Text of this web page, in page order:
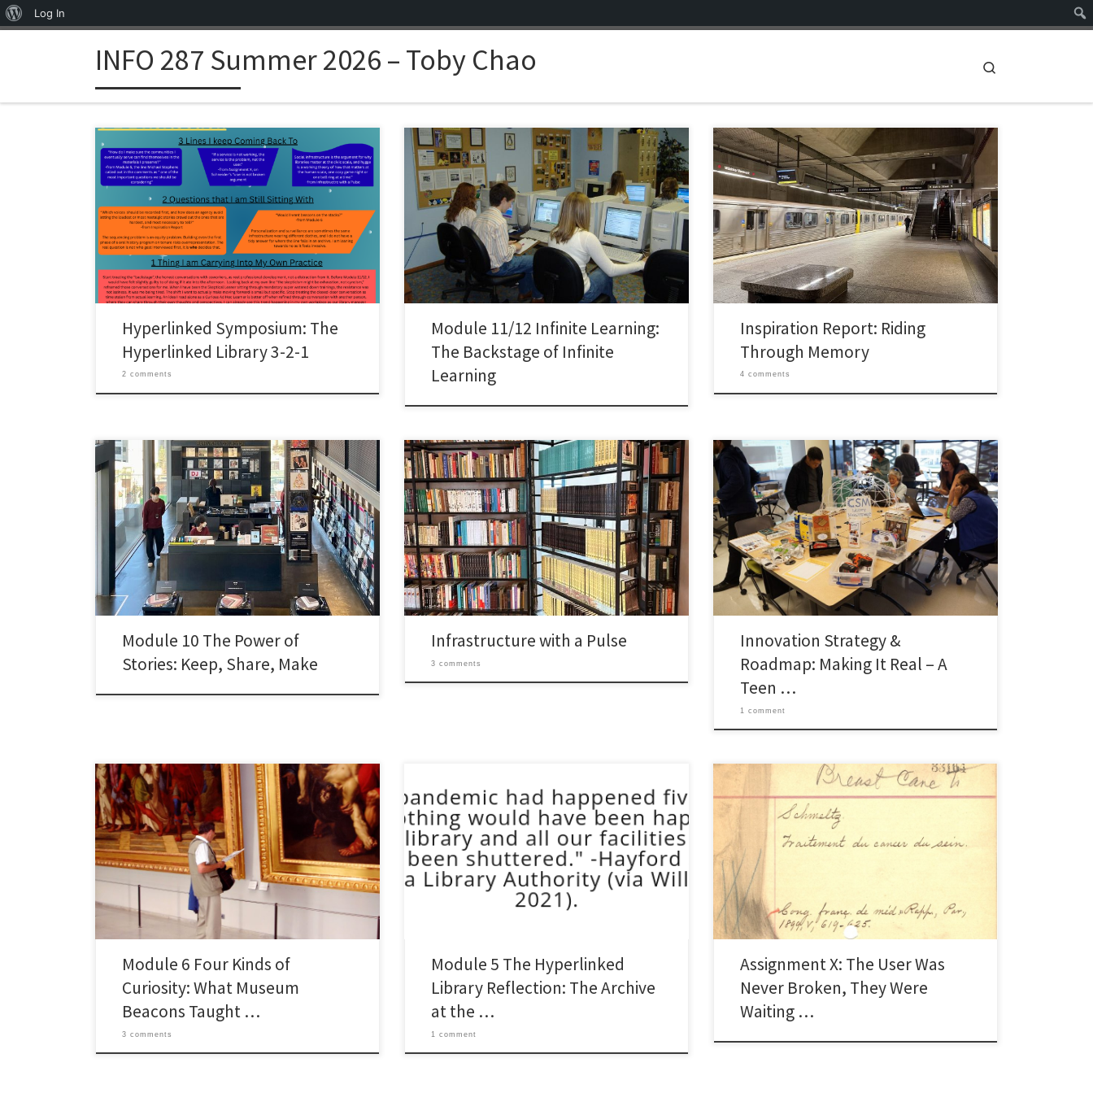
About WordPress
Log In
Skip to content
INFO 287 Summer 2026 – Toby Chao
Hyperlinked Symposium: The
Hyperlinked Library 3-2-1
2 comments
Going into this sub-module, I expected “professional
learning experiences” to mean the usual subjects:
conferences, webinars, something I might bookmark
and finish if I was interested in it but potentially never
finish. What stuck with me from this module was that
instead it highlighted the quieter side. The realization
that […]
Module 11/12 Infinite Learning:
The Backstage of Infinite
Learning
Riding Through Memory The Power of Stories in a
Public Transit Special Library and Archive Focus Area:
The Power of Stories Prepared for: Library Director &
Archives Leadership Team INFO 287 — The Hyperlinked
Library Objective This report is a proposal for a
storytelling and oral history initiative for a […]
Inspiration Report: Riding
Through Memory
4 comments
While reviewing module 10 my mind kept circling back
to one idea: Erik Boekesteijn’s mantra, quoted by
Michael Stephens, that libraries should keep stories,
share stories, and make stories. Reading the
documents from module 10, I started to think about
the actual framework for the work, so I want to […]
Module 10 The Power of
Stories: Keep, Share, Make
Going over this module put two ideas next to each
other that I had not thought to pair before: “social
infrastructure” and hygge as a service philosophy.
Read separately, one feels architectural and the other
feels emotional. Reading them together however,
they started to feel like the same argument told […]
Infrastructure with a Pulse
3 comments
What Is the Idea? We propose converting a newly
available 800-square-foot room adjacent to the Teen
Zone into “The Fabrication Station”, a staffed
makerspace built around three entry-level 3D printers,
a laser-safe vinyl cutter, and hardware loaded with
free design software (Tinkercad, Blender for
advanced users), and open shelving for […]
Innovation Strategy &
Roadmap: Making It Real – A
Teen …
1 comment
I started exploring module 6: Hyperlinked
Environments expecting a straightforward piece on
museum tech, and came out pondering which kind of
visitor I actually am. The reading that stuck with me was
Eduardo Araujo Oliveira and Paula de Barba’s “How
does learning happen in museums?”, where University
of Melbourne researchers […]
Module 6 Four Kinds of
Curiosity: What Museum
Beacons Taught …
3 comments
The Archive at the Edge of the Network On digital
equity, the discomfort of balance, and what special
collections owe to the communities that made them.
Digital equity and community networks felt, at first
glance, like the domain of public librarianship.
Important and urgent work, but not quite park of […]
Module 5 The Hyperlinked
Library Reflection: The Archive
at the …
1 comment
When I read about Karen Schneider’s original
argument from her blog post “The User Is Not Broken”
that libraries should think of themselves as a service
and not a format, it really resonated with me (Kenney,
2014). It is such a simple concept and statement and
yet it is almost […]
Assignment X: The User Was
Never Broken, They Were
Waiting …